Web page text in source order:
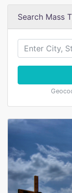
Search Mass